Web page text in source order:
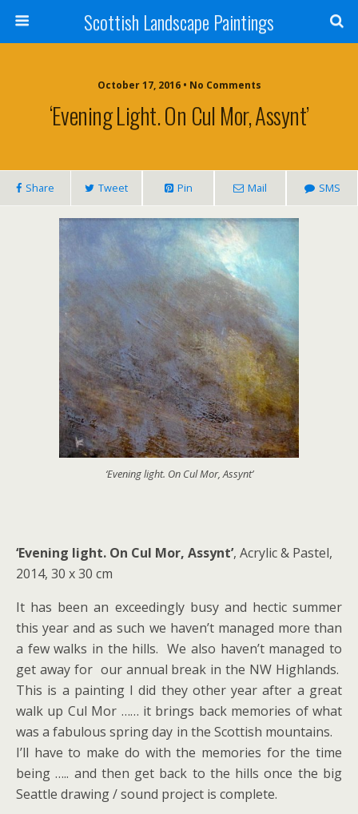
Scottish Landscape Paintings
October 17, 2016 • No Comments
‘Evening Light. On Cul Mor, Assynt’
Share Tweet Pin Mail SMS
‘Evening light. On Cul Mor, Assynt’
‘Evening light. On Cul Mor, Assynt’, Acrylic & Pastel,
2014, 30 x 30 cm
It has been an exceedingly busy and hectic summer
this year and as such we haven’t managed more than
a few walks in the hills. We also haven’t managed to
get away for our annual break in the NW Highlands.
This is a painting I did they other year after a great
walk up Cul Mor …… it brings back memories of what
was a fabulous spring day in the Scottish mountains.
I’ll have to make do with the memories for the time
being ….. and then get back to the hills once the big
Seattle drawing / sound project is complete.